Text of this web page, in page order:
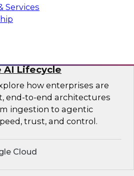
Services
Databricks
How Enterprises Are
Lifecycle
how enterprises are
end-to-end architectures
ingestion to agentic
trust, and control.
Cloud